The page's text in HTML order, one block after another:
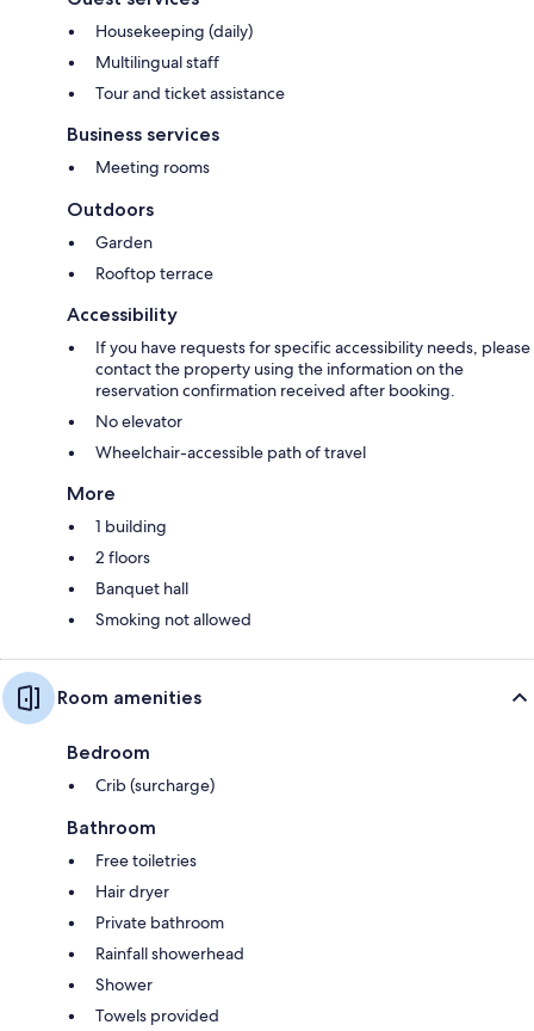
Housekeeping (daily)
Multilingual staff
Tour and ticket assistance
Business services
Meeting rooms
Outdoors
Garden
Rooftop terrace
Accessibility
If you have requests for specific accessibility needs, please
contact the property using the information on the
reservation confirmation received after booking.
No elevator
Wheelchair-accessible path of travel
More
1 building
2 floors
Banquet hall
Smoking not allowed
Room amenities
Bedroom
Crib (surcharge)
Bathroom
Free toiletries
Hair dryer
Private bathroom
Rainfall showerhead
Shower
Towels provided